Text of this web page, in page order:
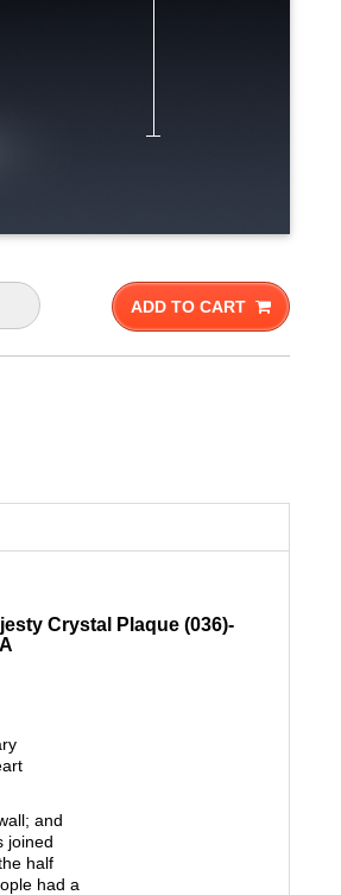
ADD TO CART
Crystal Plaque (036)-
and
joined
half
had a